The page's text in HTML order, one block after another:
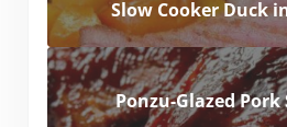
Slow Cooker Duck
Ponzu-Glazed Pork